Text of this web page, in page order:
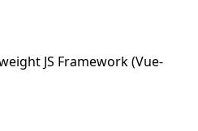
JS Framework (Vue-